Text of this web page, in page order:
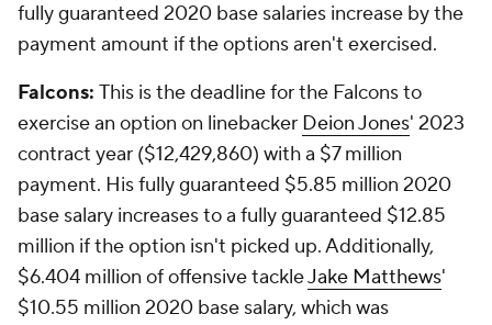
fully guaranteed 2020 base salaries increase by the
payment amount if the options aren't exercised.
Falcons: This is the deadline for the Falcons to
exercise an option on linebacker Deion Jones' 2023
contract year ($12,429,860) with a $7 million
payment. His fully guaranteed $5.85 million 2020
base salary increases to a fully guaranteed $12.85
million if the option isn't picked up. Additionally,
$6.404 million of offensive tackleJake Matthews'
$10.55 million 2020 base salary, which was